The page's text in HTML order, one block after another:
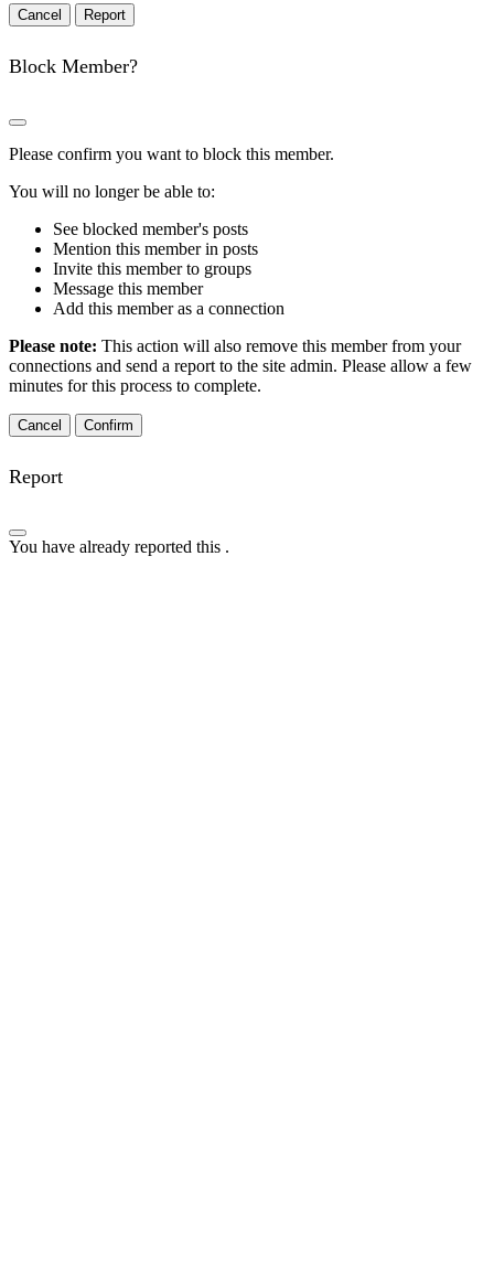
Report
Block Member?
Please confirm you want to block this member.
You will no longer be able to:
See blocked member's posts
Mention this member in posts
Invite this member to groups
Message this member
Add this member as a connection
Please note: This action will also remove this member from your
connections and send a report to the site admin. Please allow a few
minutes for this process to complete.
Confirm
Report
You have already reported this .